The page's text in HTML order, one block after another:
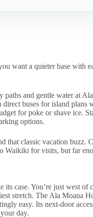
want a quieter base with
paths and gentle water at
buses for island
for poke or shave ice.
options.
that classic vacation
Waikiki for visits, but far
case. You’re just west
stretch. The Ala Moana
easy. Its next-door
day.